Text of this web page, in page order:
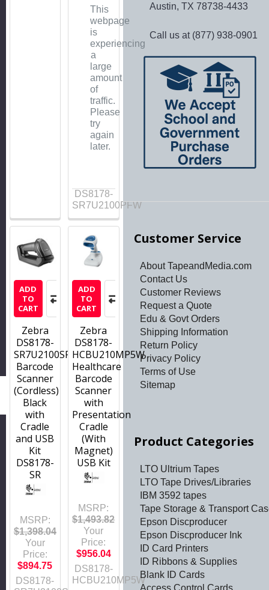
This
webpage
is
experiencing
a
large
amount
of
traffic.
Please
try
again
later.
DS8178-
SR7U2100PFW
ADD
TO
CART
Zebra
DS8178-
SR7U2100SFW
Barcode
Scanner
(Cordless)
Black
with
Cradle
and USB
Kit
DS8178-
SR
MSRP:
$1,398.04
Your
Price:
$894.75
DS8178-
ADD
TO
CART
Zebra
DS8178-
HCBU210MP5W
Healthcare
Barcode
Scanner
with
Presentation
Cradle
(With
Magnet)
USB Kit
MSRP:
$1,493.82
Your
Price:
$956.04
DS8178-
HCBU210MP5W
Austin, TX 78738-4433
Call us at (877) 938-0901
Customer Service
About TapeandMedia.com
Contact Us
Customer Reviews
Request a Quote
Edu & Govt Orders
Shipping Information
Return Policy
Privacy Policy
Terms of Use
Sitemap
Product Categories
LTO Ultrium Tapes
LTO Tape Drives/Libraries
IBM 3592 tapes
Tape Storage & Transport
Epson Discproducer
Epson Discproducer Ink
ID Card Printers
ID Ribbons & Supplies
Blank ID Cards
Access Control Cards